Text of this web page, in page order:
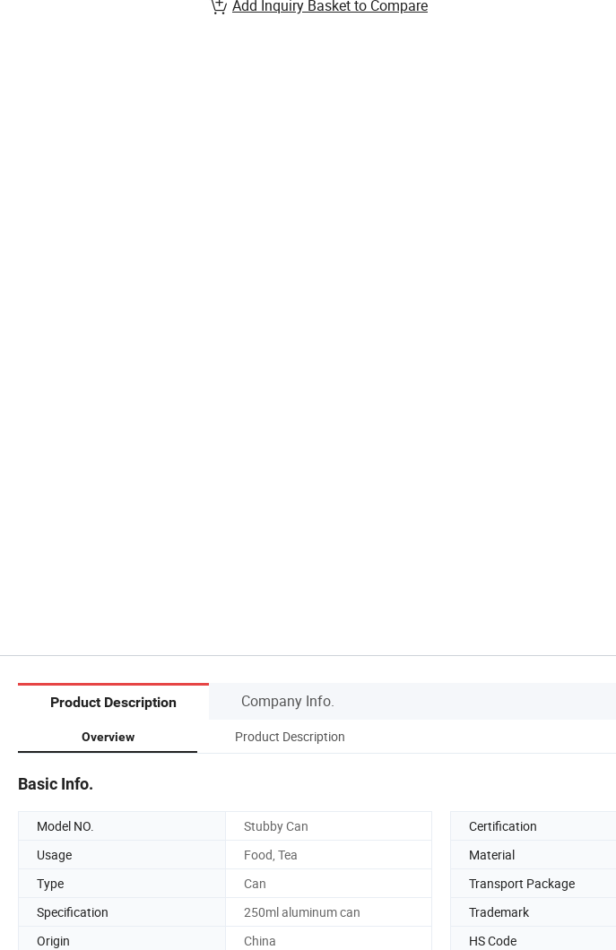
Add Inquiry Basket to Compare
Product Description Company Info.
Overview Product Description
Basic Info.
Model NO. Stubby Can Certification
Usage
Food, Tea Material
Type
Can Transport Package
Specification
250ml aluminum can Trademark
Origin
China HS Code